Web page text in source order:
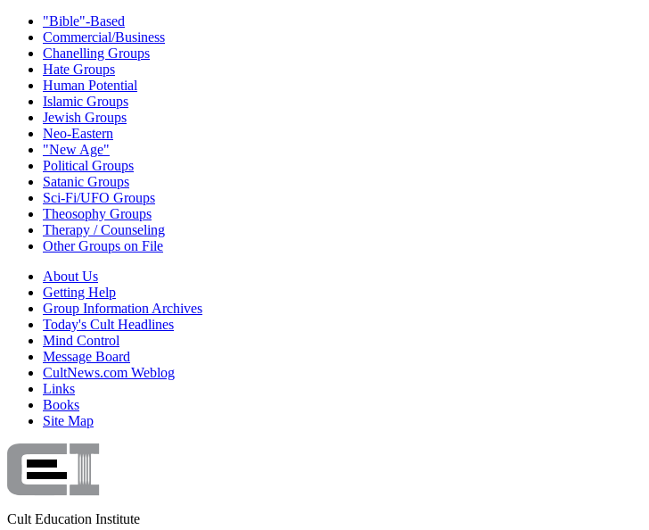
"Bible"-Based
Commercial/Business
Chanelling Groups
Hate Groups
Human Potential
Islamic Groups
Jewish Groups
Neo-Eastern
"New Age"
Political Groups
Satanic Groups
Sci-Fi/UFO Groups
Theosophy Groups
Therapy / Counseling
Other Groups on File
About Us
Getting Help
Group Information Archives
Today's Cult Headlines
Mind Control
Message Board
CultNews.com Weblog
Links
Books
Site Map
Cult Education Institute